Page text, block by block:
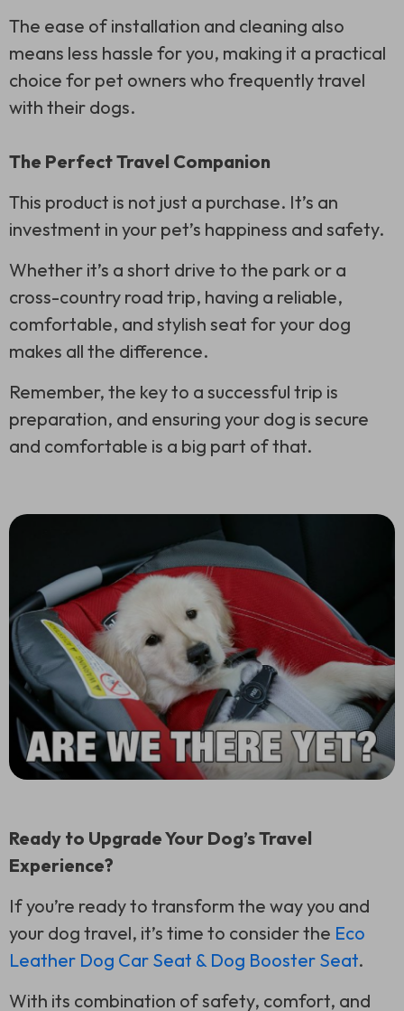
The ease of installation and cleaning also
means less hassle for you, making it a practical
choice for pet owners who frequently travel
with their dogs.
The Perfect Travel Companion
This product is not just a purchase. It’s an
investment in your pet’s happiness and safety.
Whether it’s a short drive to the park or a
cross-country road trip, having a reliable,
comfortable, and stylish seat for your dog
makes all the difference.
Remember, the key to a successful trip is
preparation, and ensuring your dog is secure
and comfortable is a big part of that.
Ready to Upgrade Your Dog’s Travel
Experience?
If you’re ready to transform the way you and
your dog travel, it’s time to consider the Eco
Leather Dog Car Seat & Dog Booster Seat.
With its combination of safety, comfort, and